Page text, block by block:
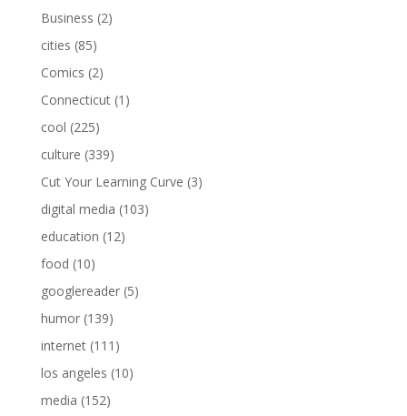
Business (2)
cities (85)
Comics (2)
Connecticut(1)
cool (225)
culture (339)
Cut Your Learning Curve (3)
digital media (103)
education (12)
food (10)
googlereader(5)
humor(139)
internet(111)
los angeles (10)
media (152)